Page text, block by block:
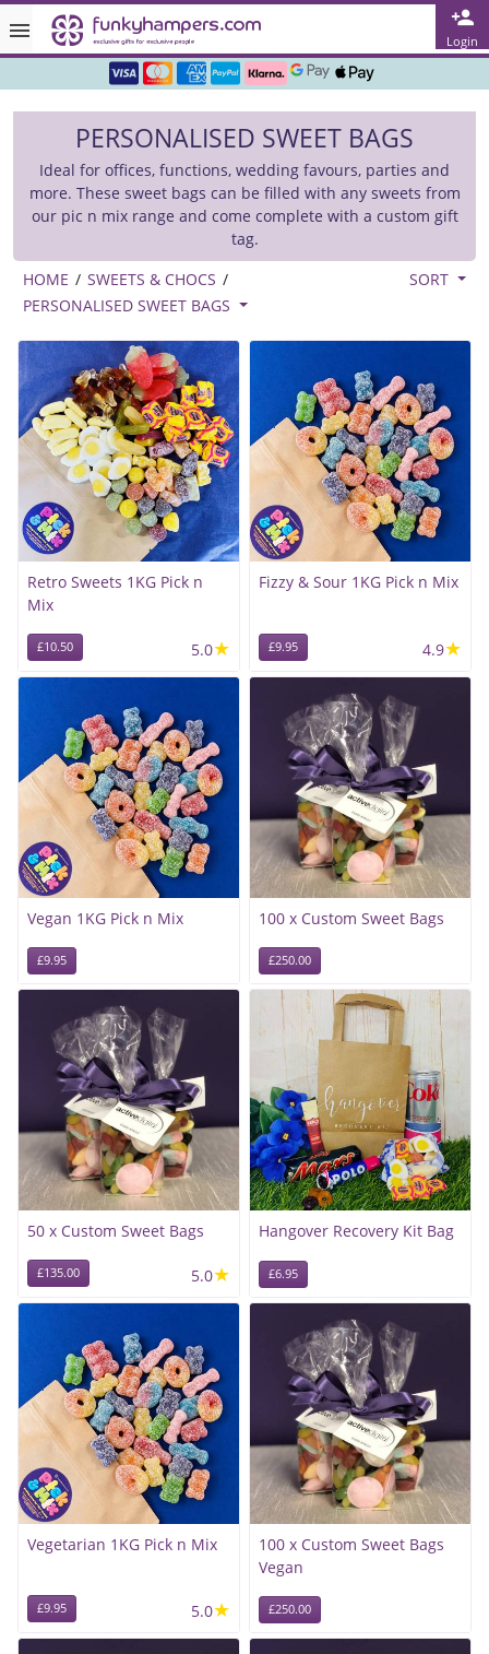
Login
Rated ★★★★★ on TrustPilot & Google
Free Greetings Card With All Orders
Over 3000 Products in Stock
🇬🇧 Trusted Online Since 1999 🇬🇧
PERSONALISED SWEET BAGS
Ideal for offices, functions, wedding favours, parties and
more. These sweet bags can be filled with any sweets from
our pic n mix range and come complete with a custom gift
tag.
HOME / SWEETS & CHOCS /
PERSONALISED SWEET BAGS
SORT
Retro Sweets 1KG Pick n
Mix
£10.50 5.0★
Fizzy & Sour 1KG Pick n Mix
£9.95 4.9★
Vegan 1KG Pick n Mix
£9.95
100 x Custom Sweet Bags
£250.00
50 x Custom Sweet Bags
£135.00 5.0★
Hangover Recovery Kit Bag
£6.95
Vegetarian 1KG Pick n Mix
£9.95 5.0★
100 x Custom Sweet Bags
Vegan
£250.00